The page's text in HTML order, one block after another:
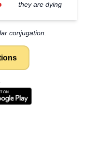
they are dying
conjugation.